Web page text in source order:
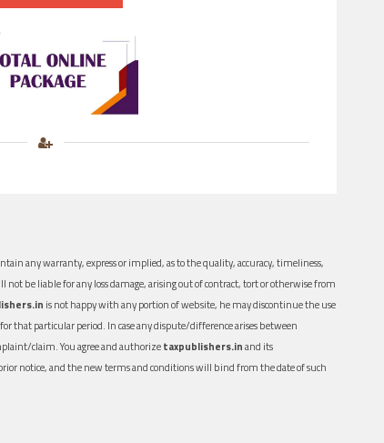
any warranty, express or implied, as to the quality, accuracy, timeliness,
not be liable for any loss damage, arising out of contract, tort or otherwise from
is not happy with any portion of website, he may discontinue the use
that particular period. In case any dispute/difference arises between
claim. You agree and authorizetaxpublishers.inand its
notice, and the new terms and conditions will bind from the date of such